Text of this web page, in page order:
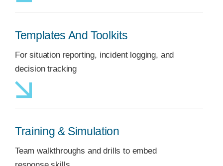
Templates And Toolkits
For situation reporting, incident logging, and
decision tracking
Training & Simulation
Team walkthroughs and drills to embed